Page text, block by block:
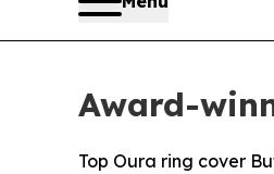
Award-
Top Oura ring cover